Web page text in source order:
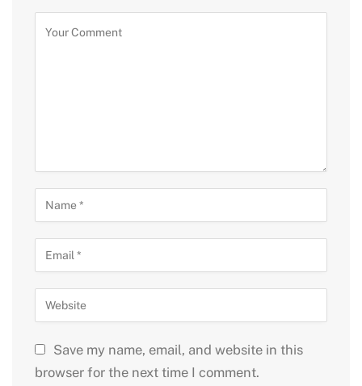
Save my name, email, and website in this
browser for the next time I comment.